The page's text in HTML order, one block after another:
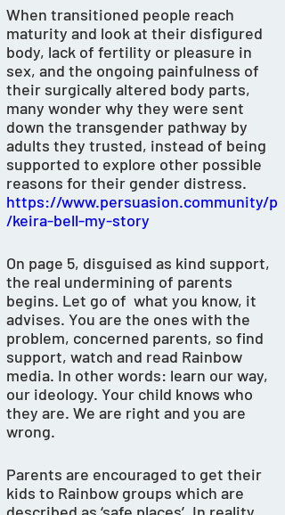
When transitioned people reach
maturity and look at their disfigured
body, lack of fertility or pleasure in
sex, and the ongoing painfulness of
their surgically altered body parts,
many wonder why they were sent
down the transgender pathway by
adults they trusted, instead of being
supported to explore other possible
reasons for their gender distress.
https://www.persuasion.community/p
/keira-bell-my-story
On page 5, disguised as kind support,
the real undermining of parents
begins. Let go of  what you know, it
advises. You are the ones with the
problem, concerned parents, so find
support, watch and read Rainbow
media. In other words: learn our way,
our ideology. Your child knows who
they are. We are right and you are
wrong.
Parents are encouraged to get their
kids to Rainbow groups which are